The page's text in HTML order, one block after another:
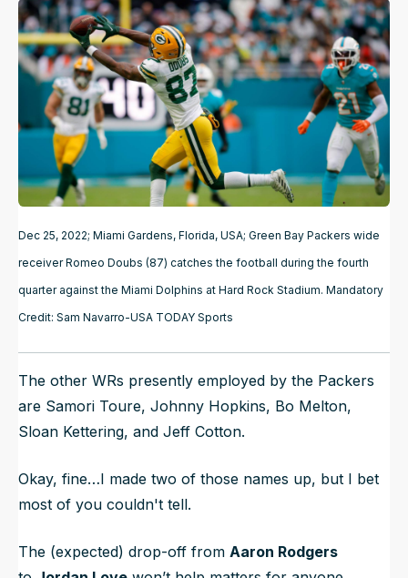
Dec 25, 2022; Miami Gardens, Florida, USA; Green Bay Packers wide
receiver Romeo Doubs (87) catches the football during the fourth
quarter against the Miami Dolphins at Hard Rock Stadium. Mandatory
Credit: Sam Navarro-USA TODAY Sports
The other WRs presently employed by the Packers
are Samori Toure, Johnny Hopkins, Bo Melton,
Sloan Kettering, and Jeff Cotton.
Okay, fine…I made two of those names up, but I bet
most of you couldn't tell.
The (expected) drop-off from Aaron Rodgers